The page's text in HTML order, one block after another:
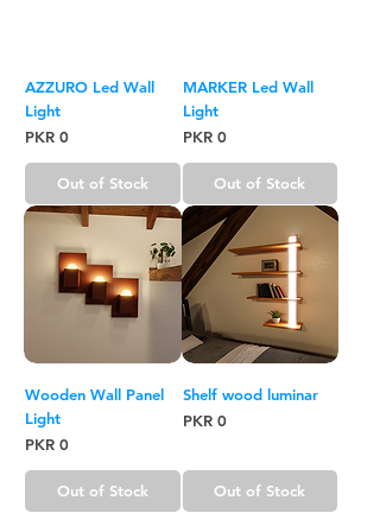
AZZURO Led Wall
Light
Price
PKR 0
Out of Stock
MARKER Led Wall
Light
Price
PKR 0
Out of Stock
Wooden Wall Panel
Light
Price
PKR 0
Out of Stock
Shelf wood luminar
Price
PKR 0
Out of Stock